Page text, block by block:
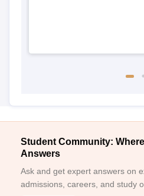
Student Community:
Answers
Ask and get expert answers on
admissions, careers, and study